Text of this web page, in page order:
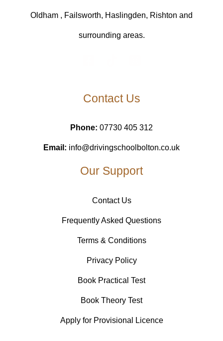
Oldham , Failsworth, Haslingden, Rishton and
surrounding areas.
Contact Us
Phone: 07730 405 312
Email: info@drivingschoolbolton.co.uk
Our Support
Contact Us
Frequently Asked Questions
Terms & Conditions
Privacy Policy
Book Practical Test
Book Theory Test
Apply for Provisional Licence